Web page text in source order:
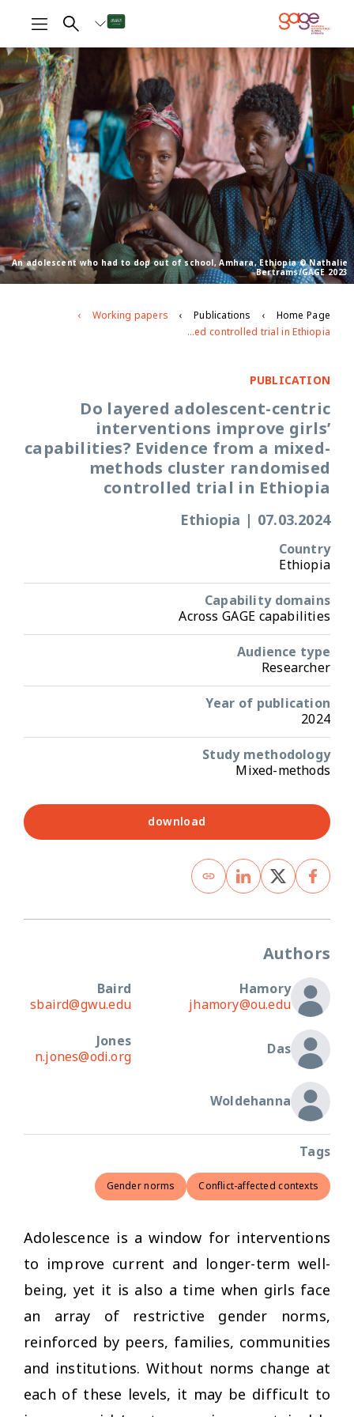
An adolescent who had to dop out of school, Amhara, Ethiopia © Nathalie
Bertrams/GAGE 2023
Home Page
Publications
Working papers
Do layered adolescent-centric interventions improve girls’ capabilities? Evidence from a mixed-methods cluster randomised controlled trial in Ethiopia
PUBLICATION
Do layered adolescent-centric
interventions improve girls’
capabilities? Evidence from a mixed-
methods cluster randomised
controlled trial in Ethiopia
07.03.2024
|
Ethiopia
Country
Ethiopia
Capability domains
Across GAGE capabilities
Audience type
Researcher
Year of publication
2024
Study methodology
Mixed-methods
download
Authors
Hamory
jhamory@ou.edu
Baird
sbaird@gwu.edu
Das
Jones
n.jones@odi.org
Woldehanna
Tags
Conflict-affected contexts
Gender norms
Adolescence is a window for interventions
to improve current and longer-term well-
being, yet it is also a time when girls face
an array of restrictive gender norms,
reinforced by peers, families, communities
and institutions. Without norms change at
each of these levels, it may be difficult to